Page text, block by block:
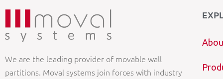
We are the leading provider of movable wall
partitions. Moval systems join forces with industry